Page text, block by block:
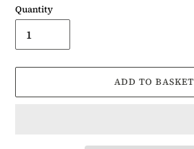
Quantity
ADD TO BASKET